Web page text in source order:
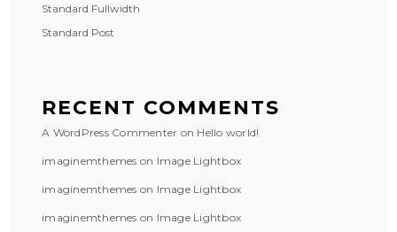
Standard Fullwidth
Standard Post
RECENT COMMENTS
A WordPress Commenter on Hello world!
imaginemthemes on Image Lightbox
imaginemthemes on Image Lightbox
imaginemthemes on Image Lightbox